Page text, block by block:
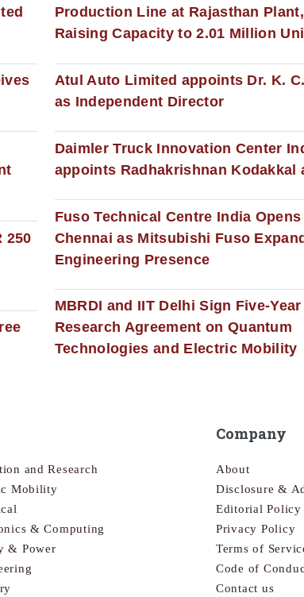
250
Production Line at Rajasthan Plant,
Raising Capacity to 2.01 Million
Atul Auto Limited appoints Dr. K.
as Independent Director
Daimler Truck Innovation Center
appoints Radhakrishnan Kodakkal
Fuso Technical Centre India Opens
Chennai as Mitsubishi Fuso
Engineering Presence
MBRDI and IIT Delhi Sign Five-Year
Research Agreement on Quantum
Technologies and Electric Mobility
and Research
Mobility
& Computing
& Power
Company
About
Disclosure &
Editorial Policy
Privacy Policy
Terms of
Code of
Contact us